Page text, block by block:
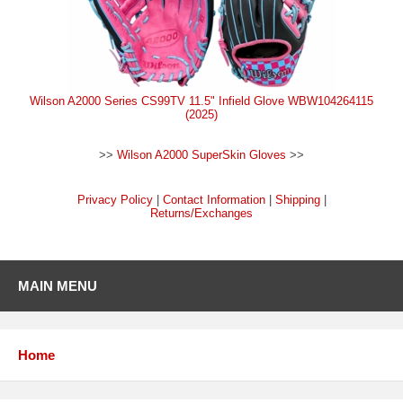
Wilson A2000 Series CS99TV 11.5" Infield Glove WBW104264115
(2025)
>> Wilson A2000 SuperSkin Gloves >>
Privacy Policy| Contact Information| Shipping|
Returns/Exchanges
MAIN MENU
Home